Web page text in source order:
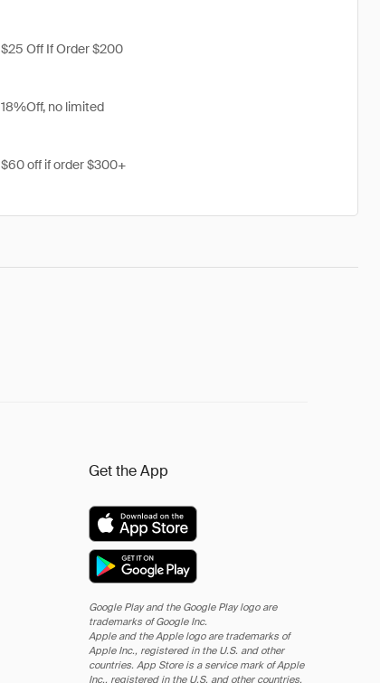
$25 Off If Order $200
18%Off, no limited
$60 off if order $300+
Get the App
Google Play and the Google Play logo are
trademarks of Google Inc.
Apple and the Apple logo are trademarks of
Apple Inc., registered in the U.S. and other
countries. App Store is a service mark of Apple
Inc., registered in the U.S. and other countries.